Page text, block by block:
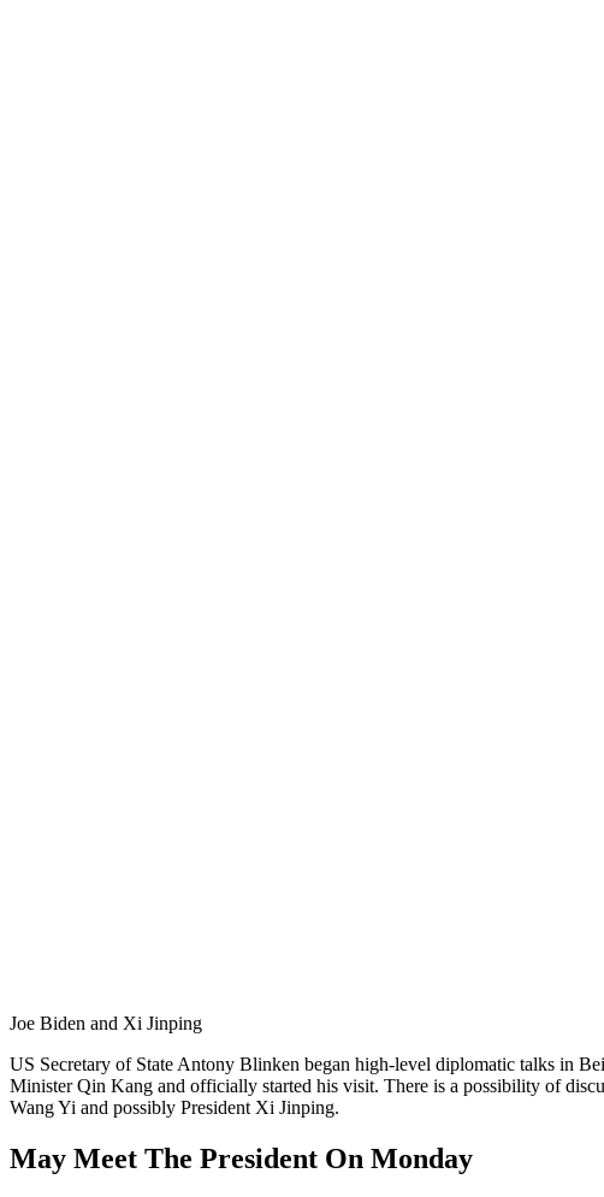
Joe Biden and Xi Jinping
US Secretary of State Antony Blinken began high-level diplomatic talks in
Minister Qin Kang and officially started his visit. There is a possibility of
Wang Yi and possibly President Xi Jinping.
May Meet The President On Monday